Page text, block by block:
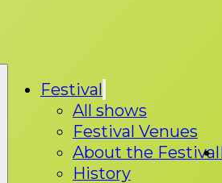
Festival
All shows
Festival Venues
About the Festival
History